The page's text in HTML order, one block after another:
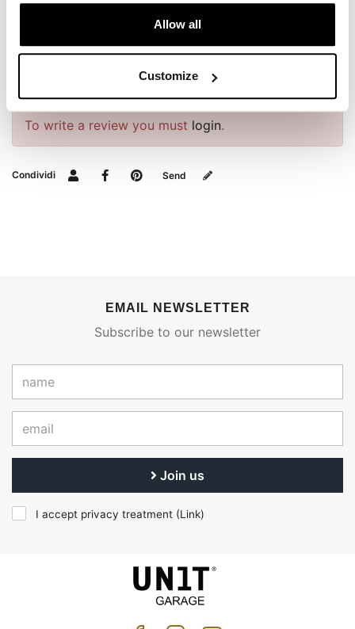
Allow all
Customize
To write a review you must login.
Condividi Send
EMAIL NEWSLETTER
Subscribe to our newsletter
Join us
I accept privacy treatment (Link)